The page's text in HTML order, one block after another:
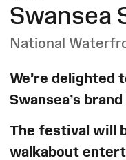
Swansea
National
We’re delighted
Swansea’s
The festival will
walkabout